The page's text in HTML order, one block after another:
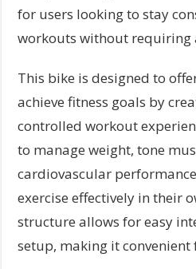
for users looking to stay
workouts without requiring
This bike is designed to
achieve fitness goals by
controlled workout
to manage weight, tone
cardiovascular
exercise effectively in their
structure allows for easy
setup, making it convenient